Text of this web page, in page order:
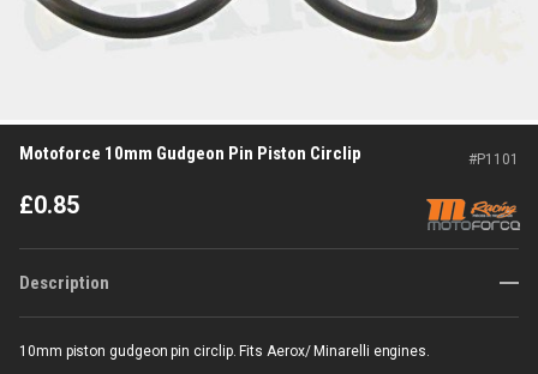
Motoforce 10mm Gudgeon Pin Piston Circlip #P1101
£0.85
Description
10mm piston gudgeon pin circlip. Fits Aerox/ Minarelli engines.